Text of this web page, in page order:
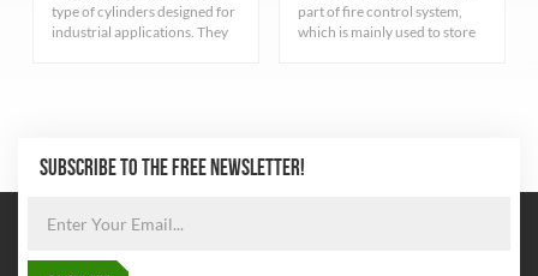
type of cylinders designed for
industrial applications. They
part of fire control system,
which is mainly used to store
SUBSCRIBE TO THE FREE NEWSLETTER!